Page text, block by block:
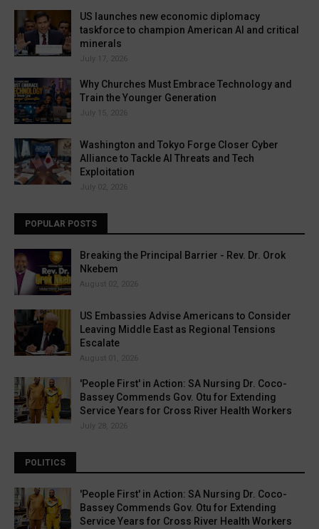
US launches new economic diplomacy
taskforce to champion American AI and critical
minerals
July 17, 2026
Why Churches Must Embrace Technology and
Train the Younger Generation
July 15, 2026
Washington and Tokyo Forge Closer Cyber
Alliance to Tackle AI Threats and Tech
Exploitation
July 02, 2026
POPULAR POSTS
Breaking the Principal Barrier - Rev. Dr. Orok
Nkebem
August 02, 2026
US Embassies Advise Americans to Consider
Leaving Middle East as Regional Tensions
Escalate
August 01, 2026
'People First' in Action: SA Nursing Dr. Coco-
Bassey Commends Gov. Otu for Extending
Service Years for Cross River Health Workers
July 28, 2026
POLITICS
'People First' in Action: SA Nursing Dr. Coco-
Bassey Commends Gov. Otu for Extending
Service Years for Cross River Health Workers